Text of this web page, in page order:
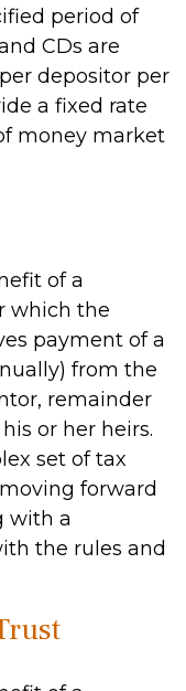
period of
CDs are
depositor per
a fixed rate
money market
of a
which the
payment of a
from the
remainder
or her heirs.
set of tax
forward
with a
the rules and